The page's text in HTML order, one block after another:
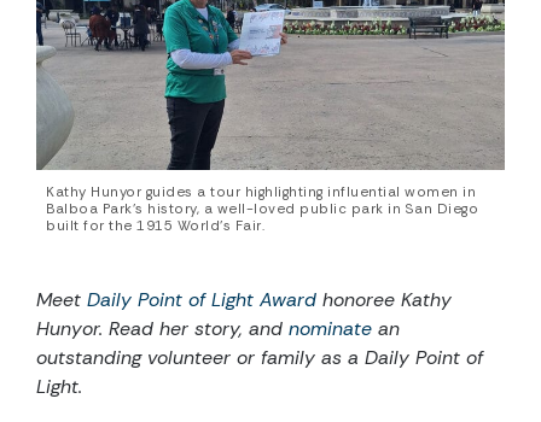
Kathy Hunyor guides a tour highlighting influential women in
Balboa Park’s history, a well-loved public park in San Diego
built for the 1915 World’s Fair.
Meet Daily Point of Light Award honoree Kathy
Hunyor. Read her story, and nominate an
outstanding volunteer or family as a Daily Point of
Light.